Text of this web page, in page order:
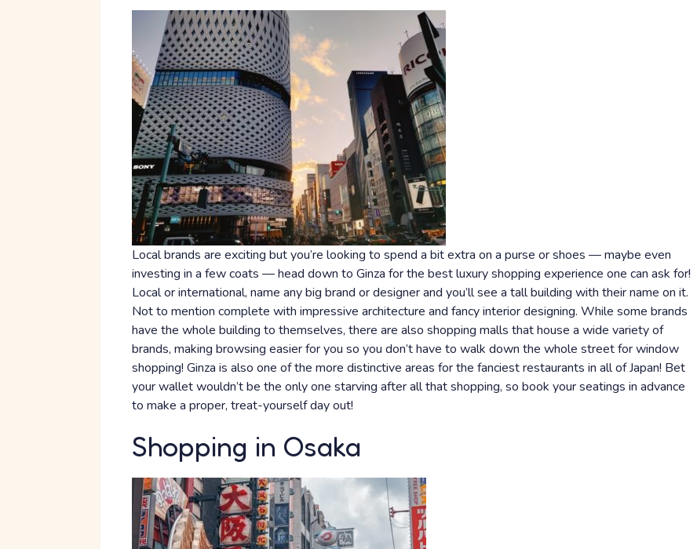
Local brands are exciting but you’re looking to spend a bit extra on a purse or shoes — maybe even
investing in a few coats — head down to Ginza for the best luxury shopping experience one can ask for!
Local or international, name any big brand or designer and you’ll see a tall building with their name on it.
Not to mention complete with impressive architecture and fancy interior designing. While some brands
have the whole building to themselves, there are also shopping malls that house a wide variety of
brands, making browsing easier for you so you don’t have to walk down the whole street for window
shopping! Ginza is also one of the more distinctive areas for the fanciest restaurants in all of Japan! Bet
your wallet wouldn’t be the only one starving after all that shopping, so book your seatings in advance
to make a proper, treat-yourself day out!
Shopping in Osaka